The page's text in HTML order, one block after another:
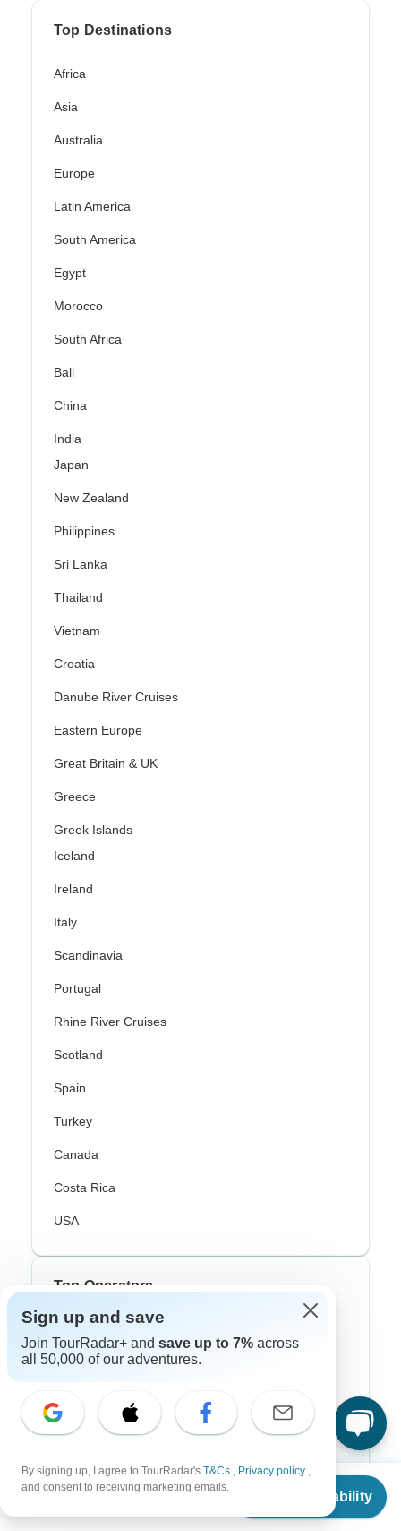
From $315
Check Availability
Top Destinations
Africa
Asia
Australia
Europe
Latin America
South America
Egypt
Morocco
South Africa
Bali
China
India
Japan
New Zealand
Philippines
Sri Lanka
Thailand
Vietnam
Croatia
Danube River Cruises
Eastern Europe
Great Britain & UK
Greece
Greek Islands
Iceland
Ireland
Italy
Scandinavia
Portugal
Rhine River Cruises
Scotland
Spain
Turkey
Canada
Costa Rica
USA
Top Operators
Contiki
Cosmos
Intrepid
Trafalgar
Sign up and save
Join TourRadar+ and save up to 7% across
all 50,000 of our adventures.
By signing up, I agree to TourRadar's T&Cs , Privacy policy ,
and consent to receiving marketing emails.